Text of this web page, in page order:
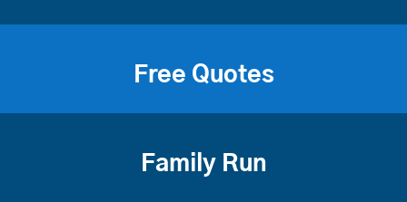
Free Quotes
Family Run